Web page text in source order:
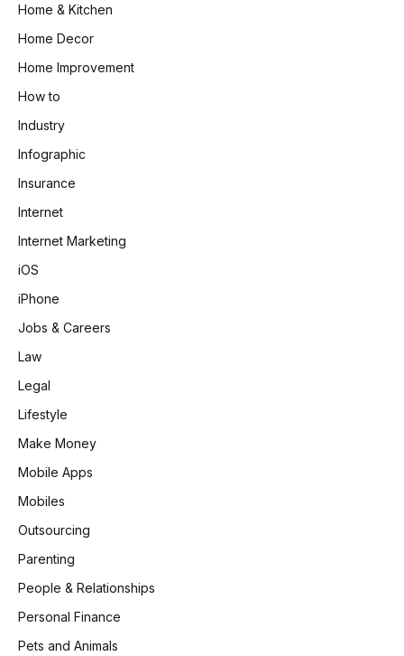
Home & Kitchen
Home Decor
Home Improvement
How to
Industry
Infographic
Insurance
Internet
Internet Marketing
iOS
iPhone
Jobs & Careers
Law
Legal
Lifestyle
Make Money
Mobile Apps
Mobiles
Outsourcing
Parenting
People & Relationships
Personal Finance
Pets and Animals